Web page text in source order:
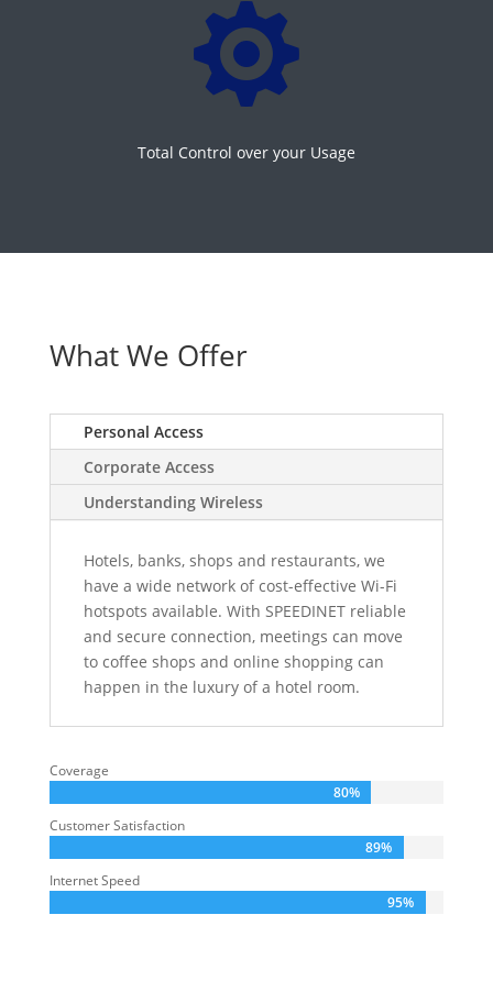

Total Control over your Usage
What We Offer
Personal Access
Corporate Access
Understanding Wireless
Hotels, banks, shops and restaurants, we
have a wide network of cost-effective Wi-Fi
hotspots available. With SPEEDINET reliable
and secure connection, meetings can move
to coffee shops and online shopping can
happen in the luxury of a hotel room.
Coverage
80%
Customer Satisfaction
89%
Internet Speed
95%